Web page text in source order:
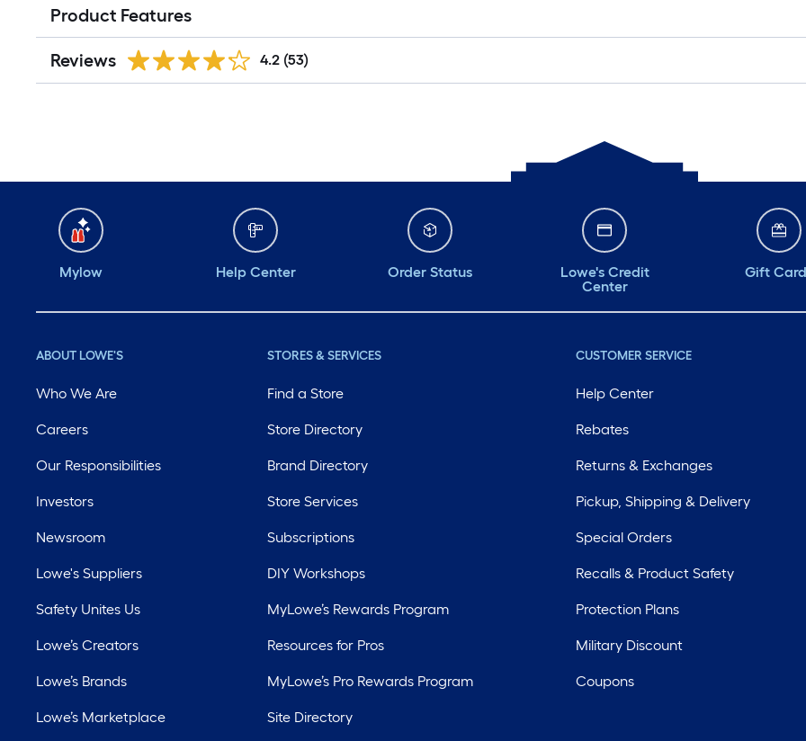
Product Features
Reviews 4.2 (53)
Mylow Help Center Order Status
Lowe's Credit
Center
Gift
ABOUT LOWE'S
Who We Are
Careers
Our Responsibilities
Investors
Newsroom
Lowe's Suppliers
Safety Unites Us
Lowe’s Creators
Lowe’s Brands
Lowe’s Marketplace
STORES & SERVICES
Find a Store
Store Directory
Brand Directory
Store Services
Subscriptions
DIY Workshops
MyLowe’s Rewards Program
Resources for Pros
MyLowe’s Pro Rewards Program
Site Directory
CUSTOMER SERVICE
Help Center
Rebates
Returns & Exchanges
Pickup, Shipping & Delivery
Special Orders
Recalls & Product Safety
Protection Plans
Military Discount
Coupons